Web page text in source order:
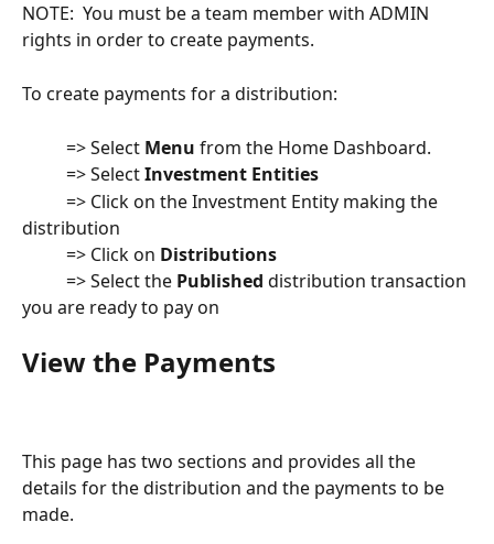
NOTE:  You must be a team member with ADMIN
rights in order to create payments.
To create payments for a distribution:
          => Select
Menu from the Home Dashboard.
          => Select
Investment Entities
distribution
          => Click on
Distributions
          => Select the
Published distribution transaction
you are ready to pay on
View the Payments
This page has two sections and provides all the
details for the distribution and the payments to be
made.